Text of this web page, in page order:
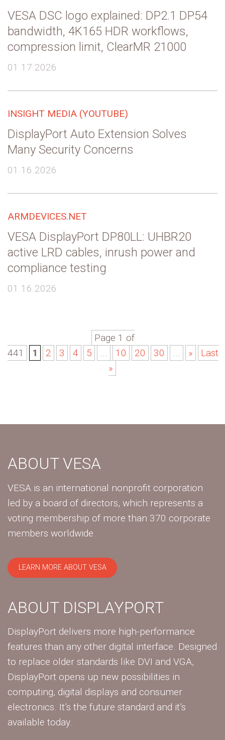
VESA DSC logo explained: DP2.1 DP54
bandwidth, 4K165 HDR workflows,
compression limit, ClearMR 21000
01.17.2026
INSIGHT MEDIA (YOUTUBE)
DisplayPort Auto Extension Solves
Many Security Concerns
01.16.2026
ARMDEVICES.NET
VESA DisplayPort DP80LL: UHBR20
active LRD cables, inrush power and
compliance testing
01.16.2026
Page 1 of
441
1 2 3 4 5 ... 10 20 30 ... »
Last
»
ABOUT VESA
VESA is an international nonprofit corporation
led by a board of directors, which represents a
voting membership of more than 370 corporate
members worldwide.
LEARN MORE ABOUT VESA
ABOUT DISPLAYPORT
DisplayPort delivers more high-performance
features than any other digital interface. Designed
to replace older standards like DVI and VGA,
DisplayPort opens up new possibilities in
computing, digital displays and consumer
electronics. It’s the future standard and it’s
available today.